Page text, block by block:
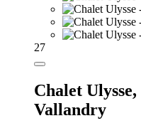
27
Chalet Ulysse,
Vallandry